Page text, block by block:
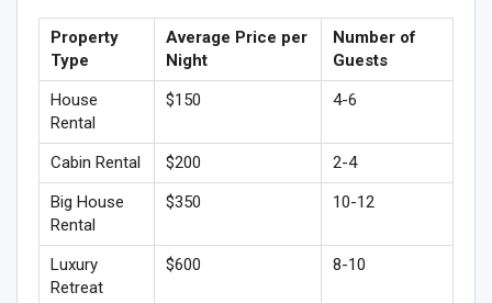
Property
Type
Average Price per
Night
Number of
Guests
House
Rental
$150 4-6
Cabin Rental $200
2-4
Big House
Rental
$350 10-12
Luxury
Retreat
$600 8-10